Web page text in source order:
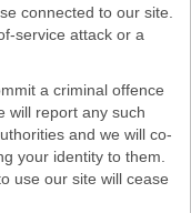
connected to our site.
service attack or a
a criminal offence
will report any such
and we will co-
your identity to them.
use our site will cease